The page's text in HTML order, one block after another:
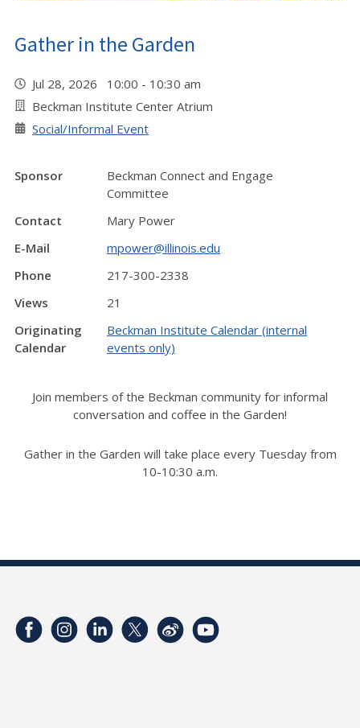
Gather in the Garden
Jul 28, 2026 10:00 - 10:30 am
Beckman Institute Center Atrium
Social/Informal Event
Sponsor
Beckman Connect and Engage
Committee
Contact
Mary Power
E-Mail
mpower@illinois.edu
Phone
217-300-2338
Views
21
Originating
Calendar
Beckman Institute Calendar (internal
events only)
Join members of the Beckman community for informal
conversation and coffee in the Garden!
Gather in the Garden will take place every Tuesday from
10-10:30 a.m.